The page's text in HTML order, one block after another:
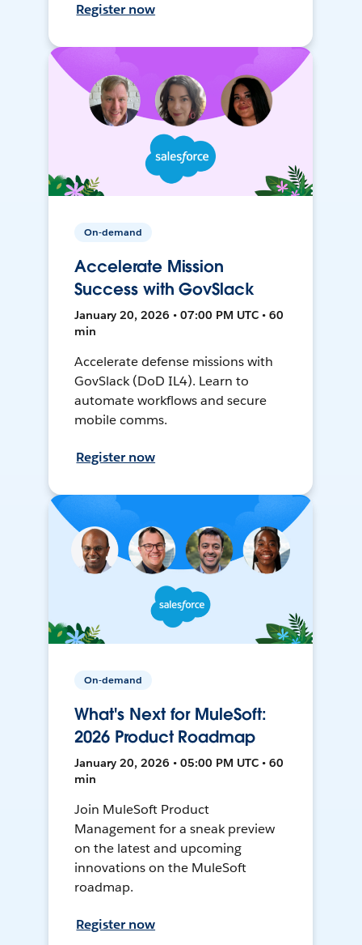
Register now
On-demand
Accelerate Mission
Success with GovSlack
January 20, 2026 • 07:00 PM UTC • 60
min
Accelerate defense missions with
GovSlack (DoD IL4). Learn to
automate workflows and secure
mobile comms.
Register now
On-demand
What's Next for MuleSoft:
2026 Product Roadmap
January 20, 2026 • 05:00 PM UTC • 60
min
Join MuleSoft Product
Management for a sneak preview
on the latest and upcoming
innovations on the MuleSoft
roadmap.
Register now